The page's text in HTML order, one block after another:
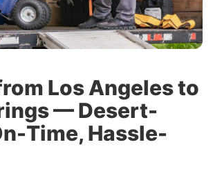
Los Angeles to
— Desert-
Time, Hassle-